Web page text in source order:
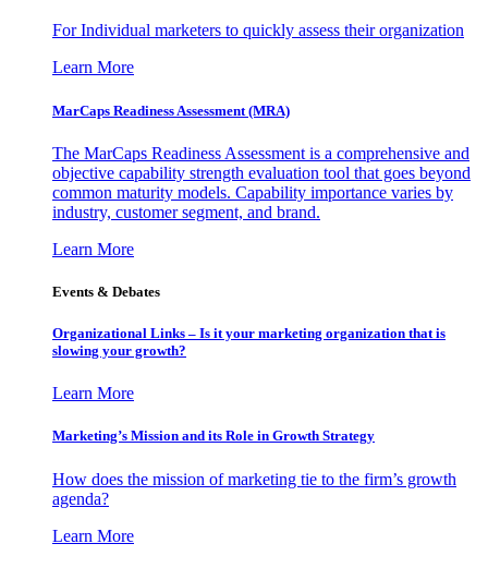
For Individual marketers to quickly assess their organization
Learn More
MarCaps Readiness Assessment (MRA)
The MarCaps Readiness Assessment is a comprehensive and
objective capability strength evaluation tool that goes beyond
common maturity models. Capability importance varies by
industry, customer segment, and brand.
Learn More
Events & Debates
Organizational Links – Is it your marketing organization that is
slowing your growth?
Learn More
Marketing’s Mission and its Role in Growth Strategy
How does the mission of marketing tie to the firm’s growth
agenda?
Learn More